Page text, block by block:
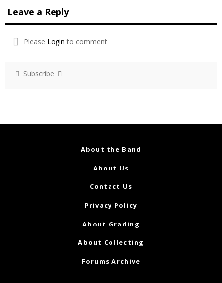
Leave a Reply
Please Login to comment
Subscribe
About the Band
About Us
Contact Us
Privacy Policy
About Grading
About Collecting
Forums Archive